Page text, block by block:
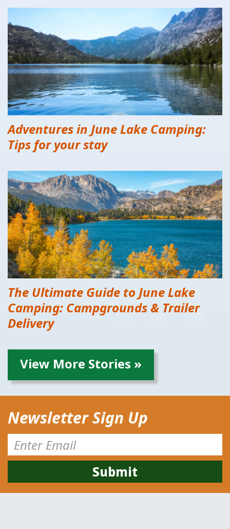
Adventures in June Lake Camping:
Tips for your stay
The Ultimate Guide to June Lake
Camping: Campgrounds & Trailer
Delivery
View More Stories »
Newsletter Sign Up